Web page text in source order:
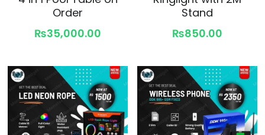
Order
₨35,000.00
Stand
₨850.00